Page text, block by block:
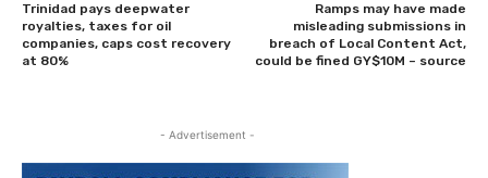
Trinidad pays deepwater
royalties, taxes for oil
companies, caps cost recovery
at 80%
Ramps may have made
misleading submissions in
breach of Local Content Act,
could be fined GY$10M – source
- Advertisement -